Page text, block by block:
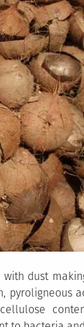
dust
pyroligneous